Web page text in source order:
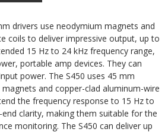
drivers use neodymium magnets and
coils to deliver impressive output, up to
15 Hz to 24 kHz frequency range,
portable amp devices. They can
power. The S450 uses 45 mm
and copper-clad aluminum-wire
the frequency response to 15 Hz to
clarity, making them suitable for the
monitoring. The S450 can deliver up